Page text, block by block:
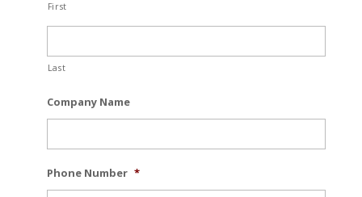
First
Last
Company Name
Phone Number *